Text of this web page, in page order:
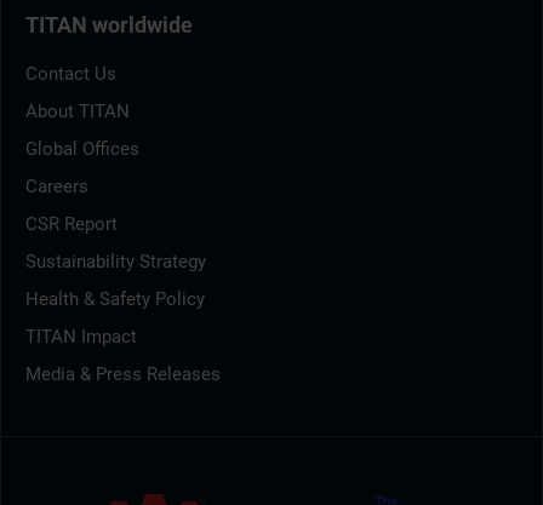
TITAN worldwide
Contact Us
About TITAN
Global Offices
Careers
CSR Report
Sustainability Strategy
Health & Safety Policy
TITAN Impact
Media & Press Releases